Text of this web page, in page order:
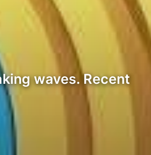
waves. Recent